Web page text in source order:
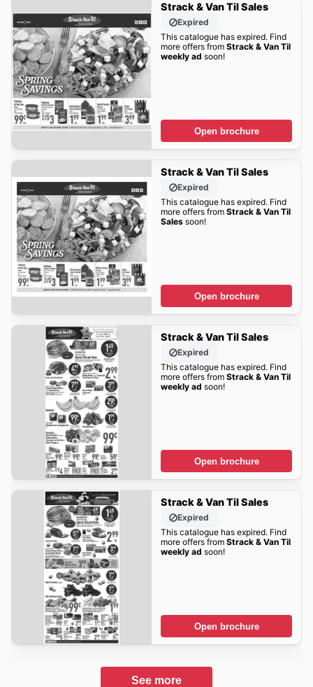
Strack & Van Til Sales
Expired
This catalogue has expired. Find
more offers from Strack & Van Til
weekly ad soon!
Open brochure
Strack & Van Til Sales
Expired
This catalogue has expired. Find
more offers from Strack & Van Til
Salessoon!
Open brochure
Strack & Van Til Sales
Expired
This catalogue has expired. Find
more offers from Strack & Van Til
weekly ad soon!
Open brochure
Strack & Van Til Sales
Expired
This catalogue has expired. Find
more offers from Strack & Van Til
weekly ad soon!
Open brochure
See more